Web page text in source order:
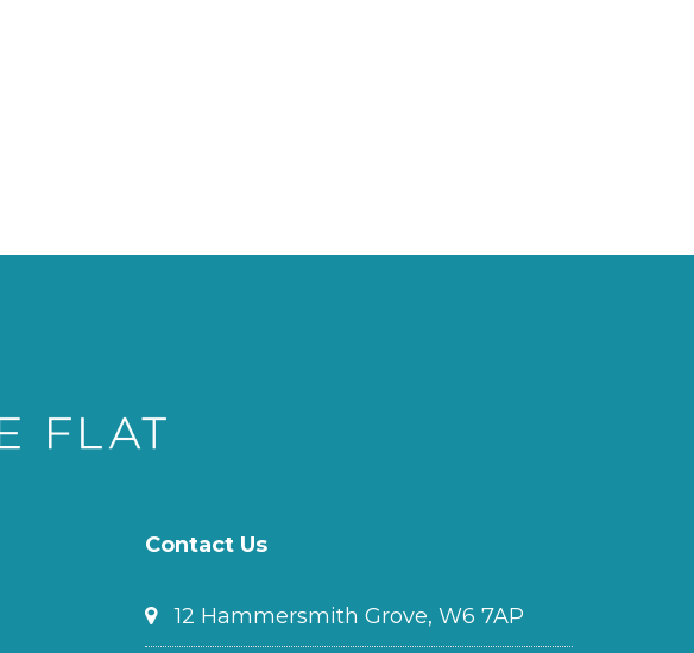
Contact Us
12 Hammersmith Grove, W6 7AP